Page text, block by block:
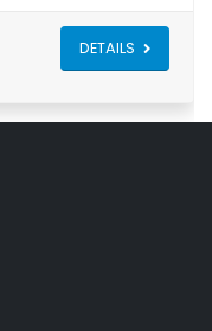
DETAILS